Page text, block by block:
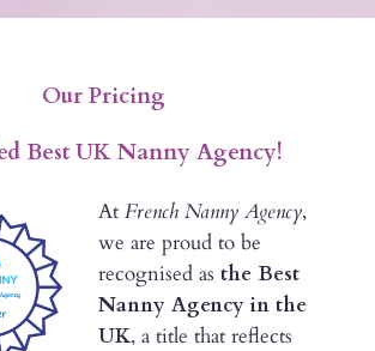
Our Pricing
Best UK Nanny Agency!
At French Nanny Agency,
we are proud to be
recognised as the Best
Nanny Agency in the
UK, a title that reflects